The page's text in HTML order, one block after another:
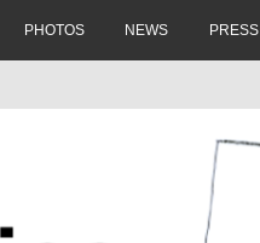
PHOTOS NEWS PRESS